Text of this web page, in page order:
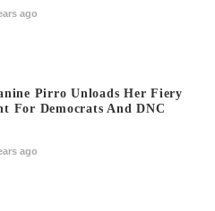
ago
Pirro Unloads Her Fiery
For Democrats And DNC
ago